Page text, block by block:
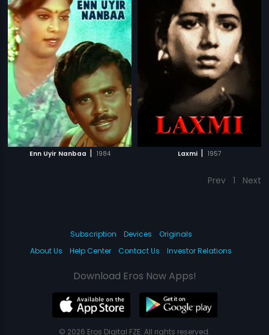
Enn Uyir Nanbaa | 1984 Laxmi | 1957
Prev 1 Next
Subscription Devices
Originals
About Us
Help Center Contact Us Investor Relations
Download Eros Now Apps!
© 2026 Eros Digital FZE. All rights reserved.